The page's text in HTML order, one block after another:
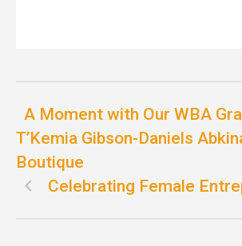
A Moment with Our WBA
T’Kemia Gibson-Daniels
Boutique
Celebrating Female